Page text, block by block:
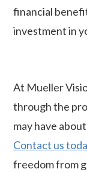
financial
investment in
At Mueller
through the
may have
Contact us
freedom from